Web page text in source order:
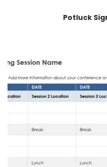
Potluck